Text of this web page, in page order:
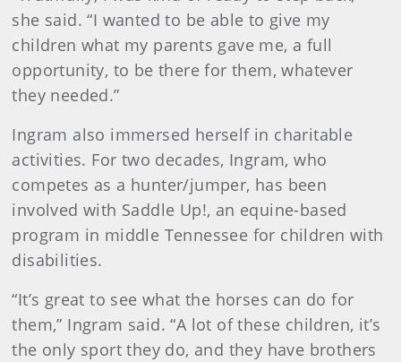
she said. “I wanted to be able to give my
children what my parents gave me, a full
opportunity, to be there for them, whatever
they needed.”
Ingram also immersed herself in charitable
activities. For two decades, Ingram, who
competes as a hunter/jumper, has been
involved with Saddle Up!, an equine-based
program in middle Tennessee for children with
disabilities.
“It’s great to see what the horses can do for
them,” Ingram said. “A lot of these children, it’s
the only sport they do, and they have brothers